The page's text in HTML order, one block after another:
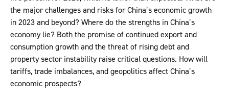
the major challenges and risks for China’s economic growth
in 2023 and beyond? Where do the strengths in China’s
economy lie? Both the promise of continued export and
consumption growth and the threat of rising debt and
property sector instability raise critical questions. How will
tariffs, trade imbalances, and geopolitics affect China’s
economic prospects?